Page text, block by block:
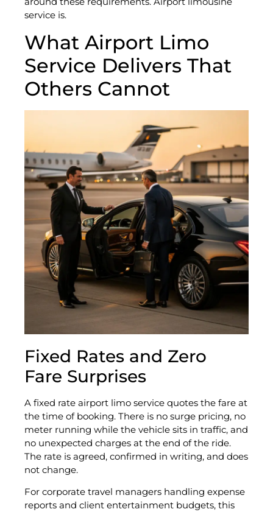
service is.
What Airport Limo
Service Delivers That
Others Cannot
Fixed Rates and Zero
Fare Surprises
A fixed rate airport limo service quotes the fare at
the time of booking. There is no surge pricing, no
meter running while the vehicle sits in traffic, and
no unexpected charges at the end of the ride.
The rate is agreed, confirmed in writing, and does
not change.
For corporate travel managers handling expense
reports and client entertainment budgets, this